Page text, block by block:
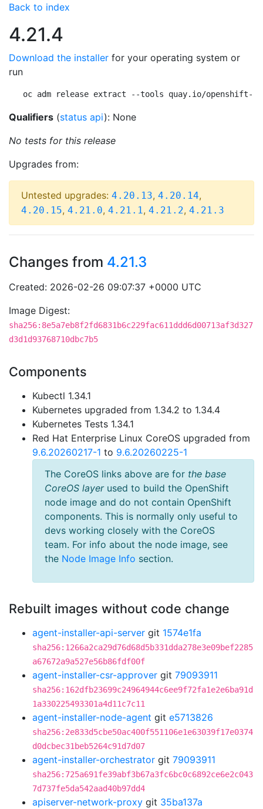
Back to index
4.21.4
Download the installer for your operating system or
run
oc adm release extract --tools quay.io/openshift-
Qualifiers (status api): None
No tests for this release
Upgrades from:
Untested upgrades: 4.20.13, 4.20.14,
4.20.15, 4.21.0, 4.21.1, 4.21.2, 4.21.3
Changes from 4.21.3
Created: 2026-02-26 09:07:37 +0000 UTC
Image Digest:
sha256:8e5a7eb8f2fd6831b6c229fac611ddd6d00713af3d327
d3d1d93768710dbc7b5
Components
Kubectl 1.34.1
Kubernetes upgraded from 1.34.2 to 1.34.4
Kubernetes Tests 1.34.1
Red Hat Enterprise Linux CoreOS upgraded from
9.6.20260217-1 to 9.6.20260225-1
The CoreOS links above are for the base
CoreOS layerused to build the OpenShift
node image and do not contain OpenShift
components. This is normally only useful to
devs working closely with the CoreOS
team. For info about the node image, see
the Node Image Info section.
Rebuilt images without code change
agent-installer-api-server git 1574e1fa
sha256:1266a2ca29d76d68d5b331dda278e3e09bef2285
a67672a9a527e56b86fdf00f
agent-installer-csr-approver git 79093911
sha256:162dfb23699c24964944c6ee9f72fa1e2e6ba91d
1a330225493301a4d11c7c11
agent-installer-node-agent git e5713826
sha256:2e833d5cbe50ac400f551106e1e63039f17e0374
d0dcbec31beb5264c91d7d07
agent-installer-orchestrator git 79093911
sha256:725a691fe39abf3b67a3fc6bc0c6892ce6e2c043
7d737fe5da542aad40b97dd4
apiserver-network-proxy git 35ba137a